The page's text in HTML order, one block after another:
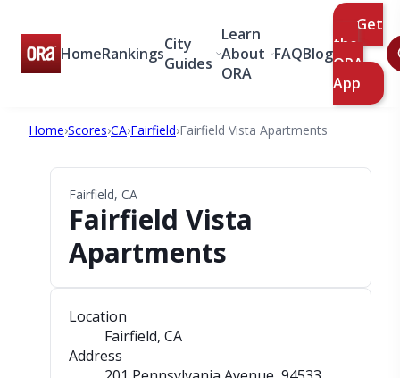
HomeRankingsCity
Guides
Learn
About
ORA
FAQBlog
Get
the
ORA
App
Home›Scores›CA›Fairfield›Fairfield Vista Apartments
Fairfield, CA
Fairfield Vista
Apartments
Location
Fairfield, CA
Address